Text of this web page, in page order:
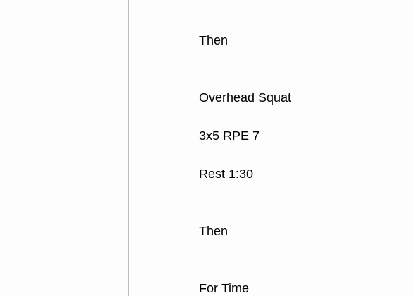
Then
Overhead Squat
3x5 RPE 7
Rest 1:30
Then
For Time